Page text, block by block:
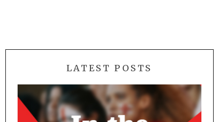
LATEST POSTS